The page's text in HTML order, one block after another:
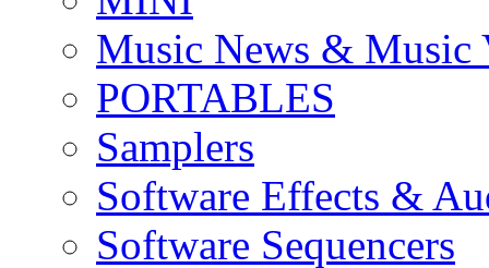
Music News & Music
PORTABLES
Samplers
Software Effects &
Software Sequencers